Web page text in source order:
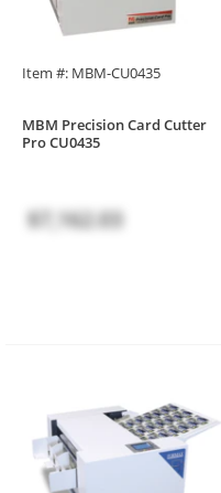
Item #: MBM-CU0435
MBM Precision Card Cutter
Pro CU0435
$7,162.03